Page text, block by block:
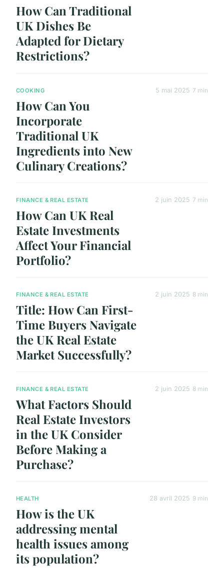
How Can Traditional
UK Dishes Be
Adapted for Dietary
Restrictions?
COOKING
How Can You
Incorporate
Traditional UK
Ingredients into New
Culinary Creations?
5 mai 2025 7 min
FINANCE & REAL ESTATE
How Can UK Real
Estate Investments
Affect Your Financial
Portfolio?
2 juin 2025 7 min
FINANCE & REAL ESTATE
Title: How Can First-
Time Buyers Navigate
the UK Real Estate
Market Successfully?
2 juin 2025 8 min
FINANCE & REAL ESTATE
What Factors Should
Real Estate Investors
in the UK Consider
Before Making a
Purchase?
2 juin 2025 8 min
HEALTH
How is the UK
addressing mental
health issues among
its population?
28 avril 2025 9 min